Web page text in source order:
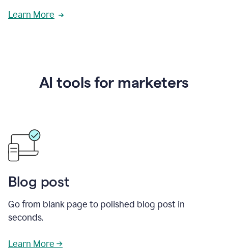
Learn More
AI tools for marketers
Blog post
Go from blank page to polished blog post in
seconds.
Learn More →